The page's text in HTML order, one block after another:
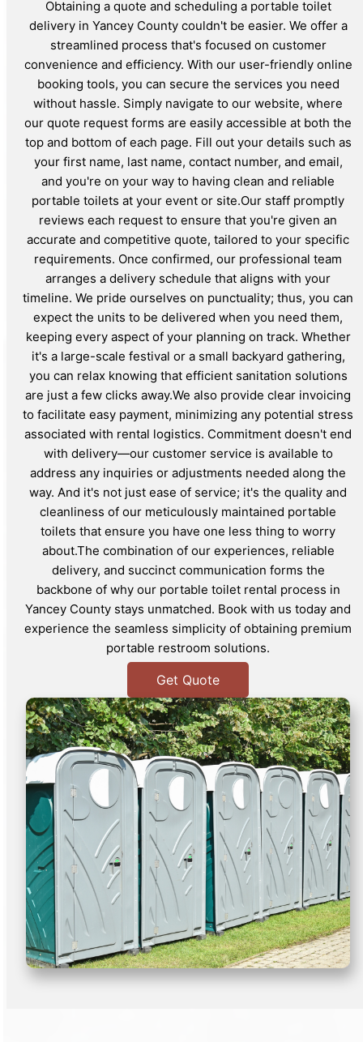
Obtaining a quote and scheduling a portable toilet
delivery in Yancey County couldn't be easier. We offer a
streamlined process that's focused on customer
convenience and efficiency. With our user-friendly online
booking tools, you can secure the services you need
without hassle. Simply navigate to our website, where
our quote request forms are easily accessible at both the
top and bottom of each page. Fill out your details such as
your first name, last name, contact number, and email,
and you're on your way to having clean and reliable
portable toilets at your event or site.Our staff promptly
reviews each request to ensure that you're given an
accurate and competitive quote, tailored to your specific
requirements. Once confirmed, our professional team
arranges a delivery schedule that aligns with your
timeline. We pride ourselves on punctuality; thus, you can
expect the units to be delivered when you need them,
keeping every aspect of your planning on track. Whether
it's a large-scale festival or a small backyard gathering,
you can relax knowing that efficient sanitation solutions
are just a few clicks away.We also provide clear invoicing
to facilitate easy payment, minimizing any potential stress
associated with rental logistics. Commitment doesn't end
with delivery—our customer service is available to
address any inquiries or adjustments needed along the
way. And it's not just ease of service; it's the quality and
cleanliness of our meticulously maintained portable
toilets that ensure you have one less thing to worry
about.The combination of our experiences, reliable
delivery, and succinct communication forms the
backbone of why our portable toilet rental process in
Yancey County stays unmatched. Book with us today and
experience the seamless simplicity of obtaining premium
portable restroom solutions.
Get Quote